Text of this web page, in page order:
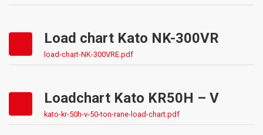
Load chart Kato NK-300VR
load-chart-NK-300VRE.pdf
Loadchart Kato KR50H – V
kato-kr-50h-v-50-ton-rane-load-chart.pdf